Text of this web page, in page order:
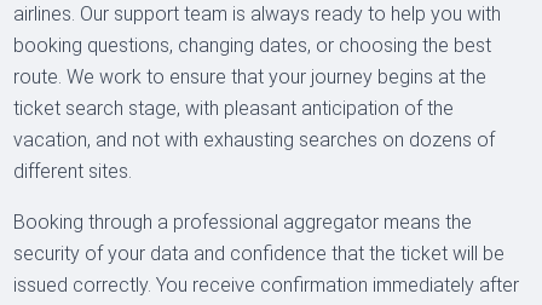
airlines. Our support team is always ready to help you with
booking questions, changing dates, or choosing the best
route. We work to ensure that your journey begins at the
ticket search stage, with pleasant anticipation of the
vacation, and not with exhausting searches on dozens of
different sites.
Booking through a professional aggregator means the
security of your data and confidence that the ticket will be
issued correctly. You receive confirmation immediately after